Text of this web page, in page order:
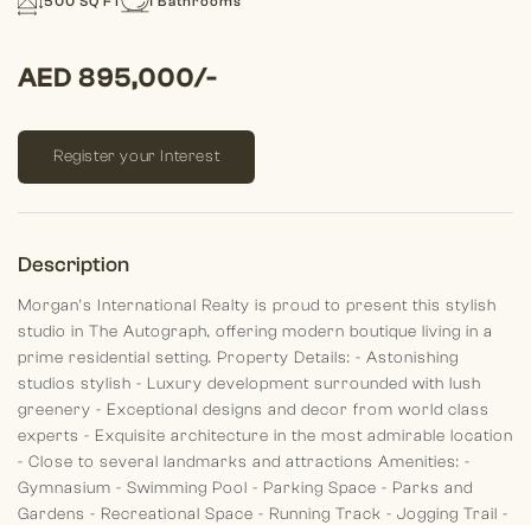
AED 895,000/-
Register your Interest
Description
Morgan’s International Realty is proud to present this stylish
studio in The Autograph, offering modern boutique living in a
prime residential setting. Property Details: - Astonishing
studios stylish - Luxury development surrounded with lush
greenery - Exceptional designs and decor from world class
experts - Exquisite architecture in the most admirable location
- Close to several landmarks and attractions Amenities: -
Gymnasium - Swimming Pool - Parking Space - Parks and
Gardens - Recreational Space - Running Track - Jogging Trail -